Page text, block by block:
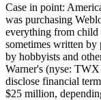
Case in point:
was purchasing
everything from child
sometimes written by
by hobbyists and
Warner's (nyse:
disclose financial
$25 million,